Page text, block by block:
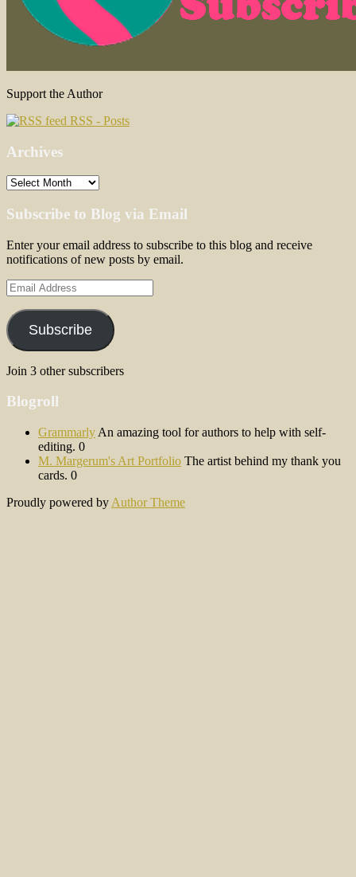
Support the Author
RSS - Posts
Archives
Archives
Subscribe to Blog via Email
Enter your email address to subscribe to this blog and receive
notifications of new posts by email.
Email
Address
Subscribe
Join 3 other subscribers
Blogroll
Grammarly An amazing tool for authors to help with self-
editing. 0
M. Margerum's Art Portfolio The artist behind my thank you
cards. 0
Proudly powered by Author Theme